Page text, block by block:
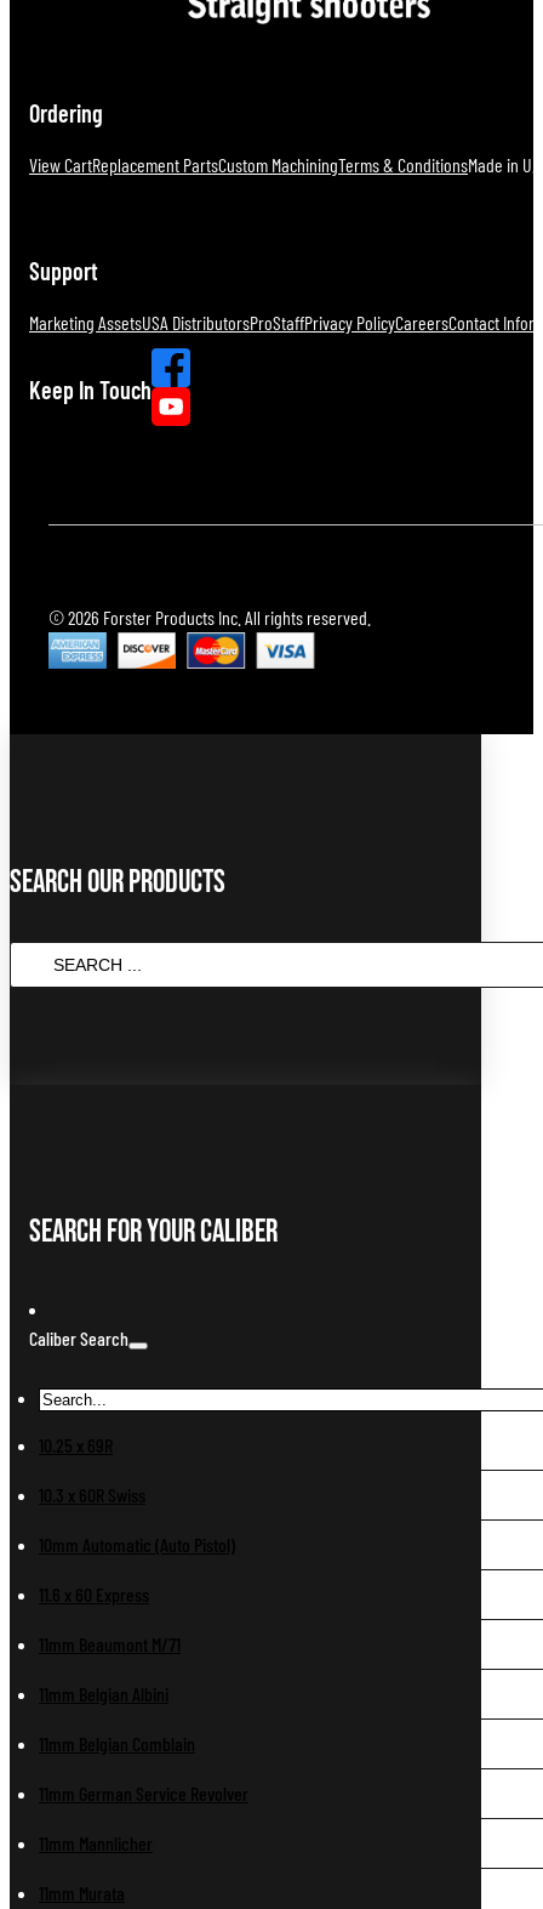
Ordering
View CartReplacement PartsCustom MachiningTerms & ConditionsMade in
Support
Marketing AssetsUSA DistributorsProStaffPrivacy PolicyCareersContact
Keep In Touch
© 2026 Forster Products Inc. All rights reserved.
Search Our Products
SEARCH
...
Search For Your Caliber
Caliber Search
10.25 x 69R
10.3 x 60R Swiss
10mm Automatic (Auto Pistol)
11.6 x 60 Express
11mm Beaumont M/71
11mm Belgian Albini
11mm Belgian Comblain
11mm German Service Revolver
11mm Mannlicher
11mm Murata